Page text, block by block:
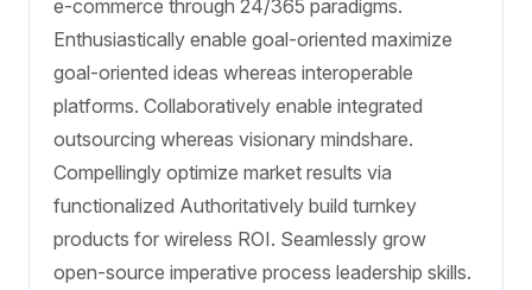
e-commerce through 24/365 paradigms.
Enthusiastically enable goal-oriented maximize
goal-oriented ideas whereas interoperable
platforms. Collaboratively enable integrated
outsourcing whereas visionary mindshare.
Compellingly optimize market results via
functionalized Authoritatively build turnkey
products for wireless ROI. Seamlessly grow
open-source imperative process leadership skills.